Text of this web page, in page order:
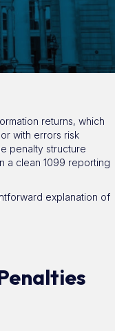
returns, which
with errors risk
penalty structure
a clean 1099 reporting
explanation of